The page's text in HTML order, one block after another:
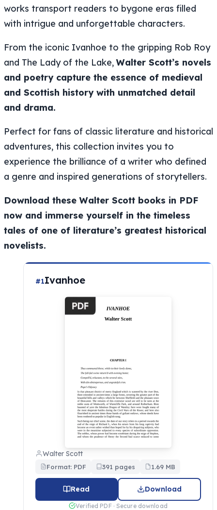
works transport readers to bygone eras filled
with intrigue and unforgettable characters.
From the iconic Ivanhoe to the gripping Rob Roy
and The Lady of the Lake,Walter Scott’s novels
and poetry capture the essence of medieval
and Scottish history with unmatched detail
and drama.
Perfect for fans of classic literature and historical
adventures, this collection invites you to
experience the brilliance of a writer who defined
a genre and inspired generations of storytellers.
Download these Walter Scott books in PDF
now and immerse yourself in the timeless
tales of one of literature’s greatest historical
novelists.
#1Ivanhoe
Walter Scott
Format: PDF 391 pages 1.69 MB
Read Download
Verified PDF · Secure download